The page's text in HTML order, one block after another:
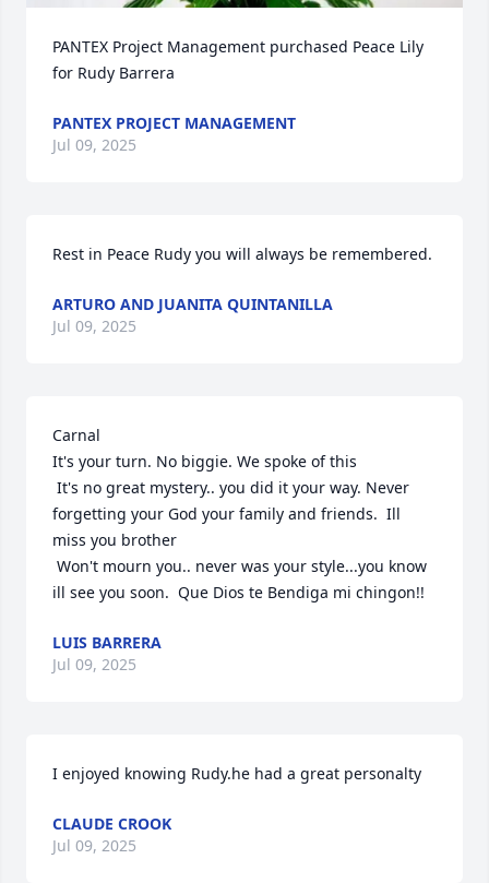
PANTEX Project Management purchased Peace Lily
for Rudy Barrera
PANTEX PROJECT MANAGEMENT
Jul 09, 2025
Rest in Peace Rudy you will always be remembered.
ARTURO AND JUANITA QUINTANILLA
Jul 09, 2025
Carnal
It's your turn. No biggie. We spoke of this
forgetting your God your family and friends.  Ill
miss you brother
ill see you soon.  Que Dios te Bendiga mi chingon!!
LUIS BARRERA
Jul 09, 2025
I enjoyed knowing Rudy.he had a great personalty
CLAUDE CROOK
Jul 09, 2025